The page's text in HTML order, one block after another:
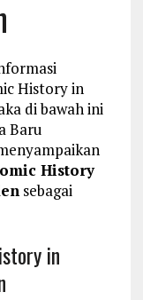
History in
di bawah ini
Baru
History
sebagai
in